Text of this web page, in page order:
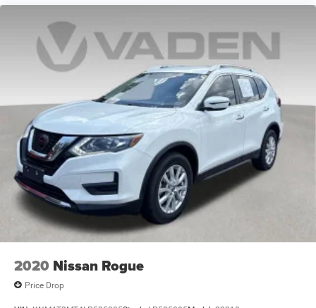
2020 Nissan Rogue
Price Drop